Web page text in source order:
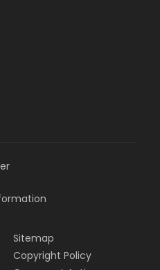
Sitemap
Copyright Policy